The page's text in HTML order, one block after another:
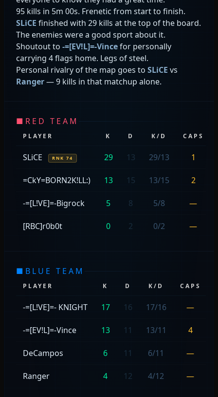
95 kills in 5m 00s. Frenetic from start to finish.
SLiCE finished with 29 kills at the top of the board.
The enemies were a good sport about it.
Shoutout to -=[EV!L]=-Vincefor personally
carrying 4 flags home. Legs of steel.
Personal rivalry of the map goes to SLiCE vs
Ranger— 9 kills in that matchup alone.
■ RED TEAM
PLAYER K D K/D CAPS
SLiCE RNK 74 29 13 29/13 1
=CkY=BORN2K!LL:) 13 15 13/15 2
-=[L!VE]=-Bigrock 5 8 5/8 —
[RBC]r0b0t 0 2 0/2 —
■ BLUE TEAM
PLAYER K D K/D CAPS
-=[L!VE]=- KNIGHT 17 16 17/16 —
-=[EV!L]=-Vince 13 11 13/11 4
DeCampos 6 11 6/11 —
Ranger 4 12 4/12 —